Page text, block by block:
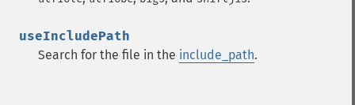
useIncludePath
Search for the file in the include_path.